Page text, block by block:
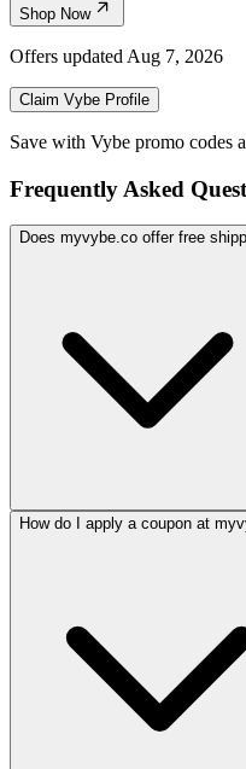
Shop Now
Offers updated Aug 7, 2026
Claim Vybe Profile
Save with Vybe promo codes
Frequently Asked
Does myvybe.co offer free
How do I apply a coupon at